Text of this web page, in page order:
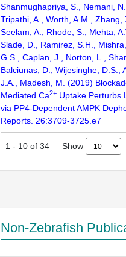
Shanmughapriya, S., Nemani,
Tripathi, A., Worth, A.M., Zhang,
Seelam, A., Rhode, S., Mehta,
Slade, D., Ramirez, S.H.,
G.S., Caplan, J., Norton, L.,
Balciunas, D., Wijesinghe, D.S.,
J.A., Madesh, M. (2019)
Mediated Ca2+ Uptake Perturbs
via PP4-Dependent AMPK
Reports. 26:3709-3725.e7
1 - 10 of 34 Show
Non-Zebrafish